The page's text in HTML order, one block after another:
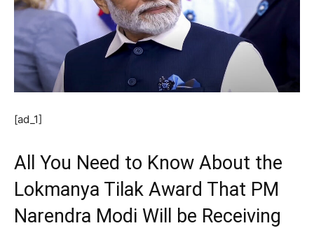
[ad_1]
All You Need to Know About the
Lokmanya Tilak Award That PM
Narendra Modi Will be Receiving